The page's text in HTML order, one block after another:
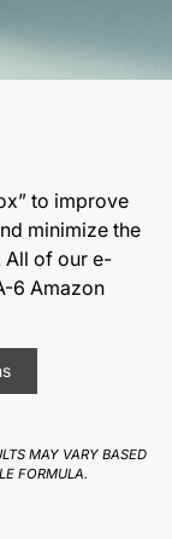
to improve
minimize the
All of our e-
6 Amazon
MAY VARY BASED
FORMULA.